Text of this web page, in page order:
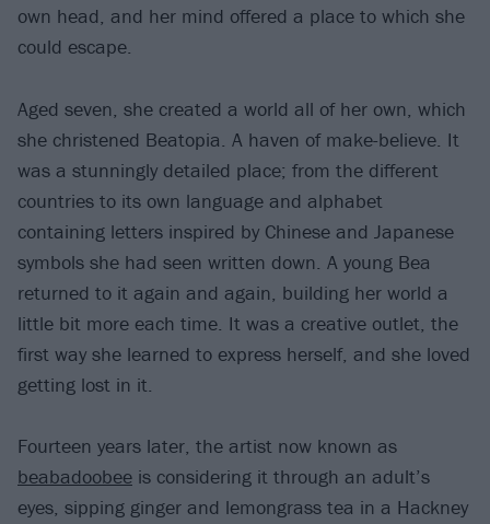
own head, and her mind offered a place to which she
could escape.
Aged seven, she created a world all of her own, which
she christened Beatopia. A haven of make-believe. It
was a stunningly detailed place; from the different
countries to its own language and alphabet
containing letters inspired by Chinese and Japanese
symbols she had seen written down. A young Bea
returned to it again and again, building her world a
little bit more each time. It was a creative outlet, the
first way she learned to express herself, and she loved
getting lost in it.
Fourteen years later, the artist now known as
beabadoobee is considering it through an adult’s
eyes, sipping ginger and lemongrass tea in a Hackney